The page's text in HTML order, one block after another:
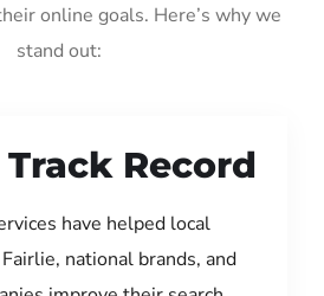
online goals. Here’s why we
stand out:
Record
have helped local
national brands, and